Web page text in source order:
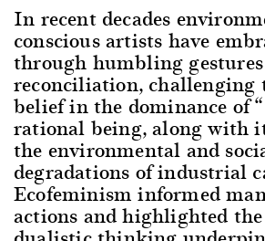
In recent decades
conscious artists have
through humbling
reconciliation, challenging
belief in the dominance of
rational being, along with
the environmental and
degradations of industrial
Ecofeminism informed
actions and highlighted